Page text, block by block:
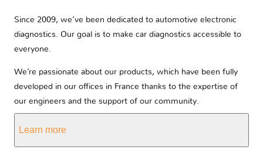
Since 2009, we’ve been dedicated to automotive electronic
diagnostics. Our goal is to make car diagnostics accessible to
everyone.
We’re passionate about our products, which have been fully
developed in our offices in France thanks to the expertise of
our engineers and the support of our community.
Learn more